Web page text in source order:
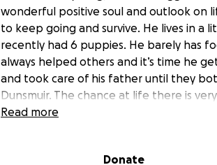
wonderful positive soul and outlook on
to keep going and survive. He lives in a
recently had 6 puppies. He barely has
always helped others and it’s time he
and took care of his father until they
Dunsmuir. The chance at life there is
cold in the winter and he doesn’t even
My family has tried to give to him over
Read more
Donate